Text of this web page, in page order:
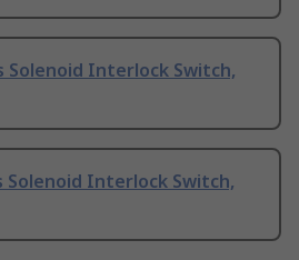
Solenoid Interlock Switch,
Solenoid Interlock Switch,